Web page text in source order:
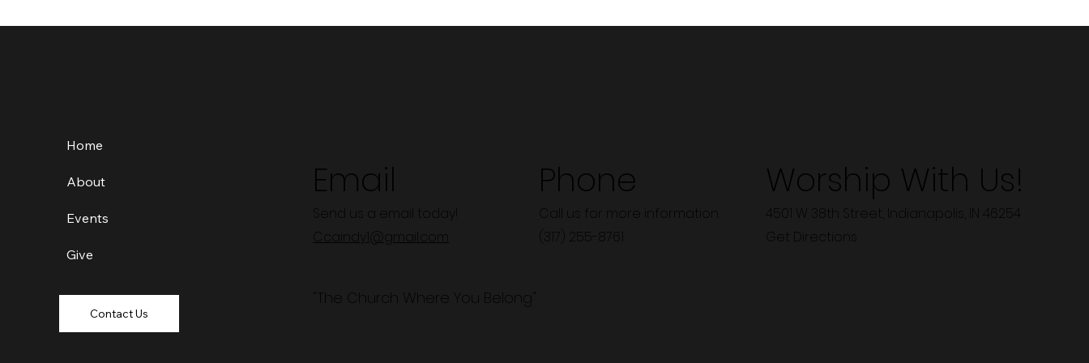
Send us a email today!
Email
Ccaindy1@gmail.com
Call us for more information.
Phone
(317) 255-8761
4501 W 38th Street, Indianapolis, IN 46254
Worship With Us!
Get Directions
"The Church Where You Belong"
Home
About
Events
Give
Contact Us